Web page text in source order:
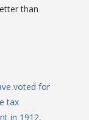
than
voted for
tax
in 1912,